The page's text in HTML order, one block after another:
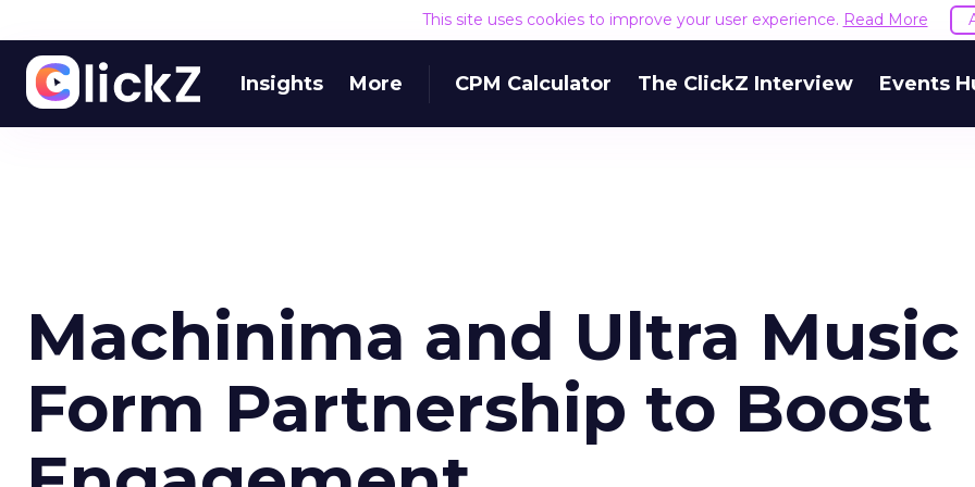
This site uses cookies to improve your user experience. Read More
Insights More CPM Calculator The ClickZ Interview Events
Machinima and Ultra Music
Form Partnership to Boost